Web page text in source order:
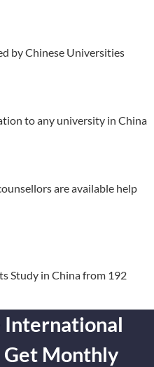
by Chinese Universities
to any university in China
are available help
Study in China from 192
International
Monthly